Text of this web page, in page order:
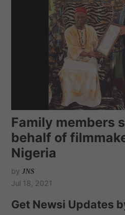
Family members
behalf of
Nigeria
by JNS
Jul 18, 2021
Get Newsi Updates